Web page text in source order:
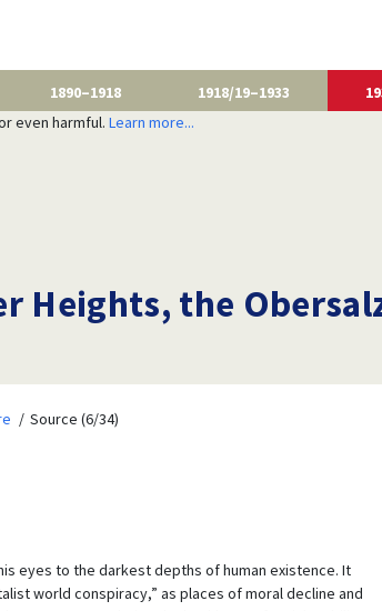
1890–1918 1918/19–1933
even harmful. Learn more...
Heights, the
Source (6/34)
eyes to the darkest depths of human existence. It
world conspiracy,” as places of moral decline and